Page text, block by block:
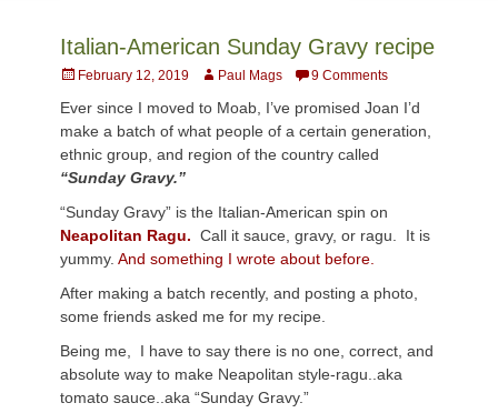
Italian-American Sunday Gravy recipe
PostedFebruary 12, 2019 AuthorPaul Mags 9 Comments
Ever since I moved to Moab, I’ve promised Joan I’d
make a batch of what people of a certain generation,
ethnic group, and region of the country called
“Sunday Gravy.”
“Sunday Gravy” is the Italian-American spin on
Neapolitan Ragu. Call it sauce, gravy, or ragu. It is
yummy. And something I wrote about before.
After making a batch recently, and posting a photo,
some friends asked me for my recipe.
Being me, I have to say there is no one, correct, and
absolute way to make Neapolitan style-ragu..aka
tomato sauce..aka “Sunday Gravy.”